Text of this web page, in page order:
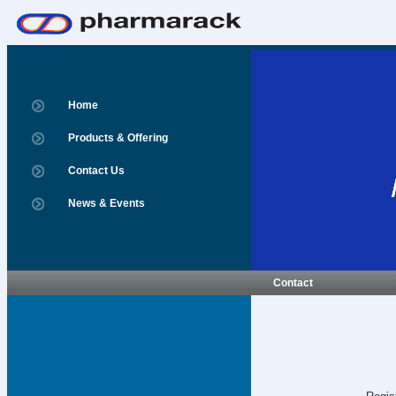
Home
Products & Offering
Contact Us
News & Events
Contact